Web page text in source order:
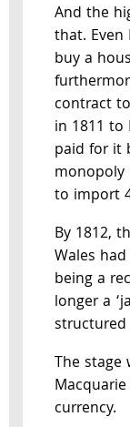
And the
that.
buy a
contract
in 1811 to
paid for it
to import
By 1812,
Wales
being a
longer a
The stage
currency.